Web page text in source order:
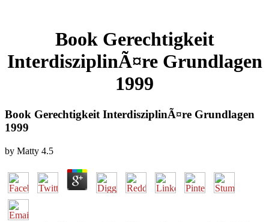
Book Gerechtigkeit
InterdisziplinÃ¤re Grundlagen
1999
Book Gerechtigkeit InterdisziplinÃ¤re Grundlagen
1999
by Matty 4.5